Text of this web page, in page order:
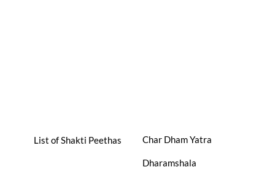
List of Shakti Peethas Char Dham Yatra
Dharamshala